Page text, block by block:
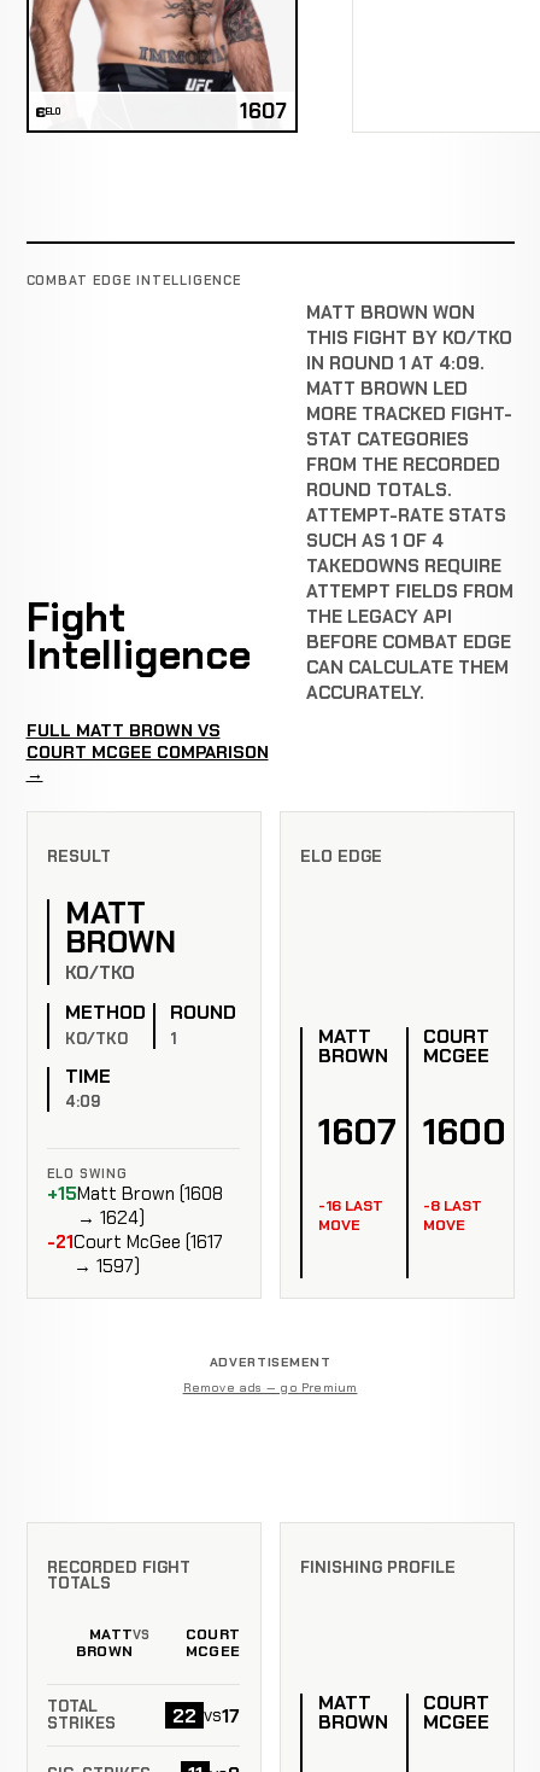
ELO 1607
COMBAT EDGE INTELLIGENCE
Fight
Intelligence
MATT BROWN WON
THIS FIGHT BY KO/TKO
IN ROUND 1 AT 4:09.
MATT BROWN LED
MORE TRACKED FIGHT-
STAT CATEGORIES
FROM THE RECORDED
ROUND TOTALS.
ATTEMPT-RATE STATS
SUCH AS 1 OF 4
TAKEDOWNS REQUIRE
ATTEMPT FIELDS FROM
THE LEGACY API
BEFORE COMBAT EDGE
CAN CALCULATE THEM
ACCURATELY.
FULL MATT BROWN VS
COURT MCGEE COMPARISON
→
RESULT
MATT
BROWN
KO/TKO
METHOD
KO/TKO
ROUND
1
TIME
4:09
ELO SWING
+15Matt Brown (1608
→ 1624)
-21Court McGee (1617
→ 1597)
ELO EDGE
MATT
BROWN
1607
-16 LAST
MOVE
COURT
MCGEE
1600
-8 LAST
MOVE
ADVERTISEMENT
Remove ads — go Premium
RECORDED FIGHT
TOTALS
MATT
BROWN
VS
COURT
MCGEE
TOTAL
STRIKES
22 vs17
FINISHING PROFILE
MATT
BROWN
COURT
MCGEE